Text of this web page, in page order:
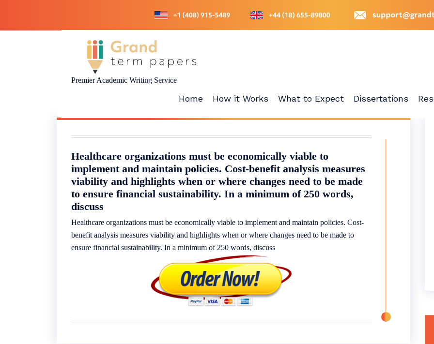
Premier Academic Writing Service
Home How it Works What to Expect Dissertations
Healthcare organizations must be economically viable to
implement and maintain policies. Cost-benefit analysis measures
viability and highlights when or where changes need to be made
to ensure financial sustainability. In a minimum of 250 words,
discuss
Healthcare organizations must be economically viable to implement and maintain policies. Cost-
benefit analysis measures viability and highlights when or where changes need to be made to
ensure financial sustainability. In a minimum of 250 words, discuss